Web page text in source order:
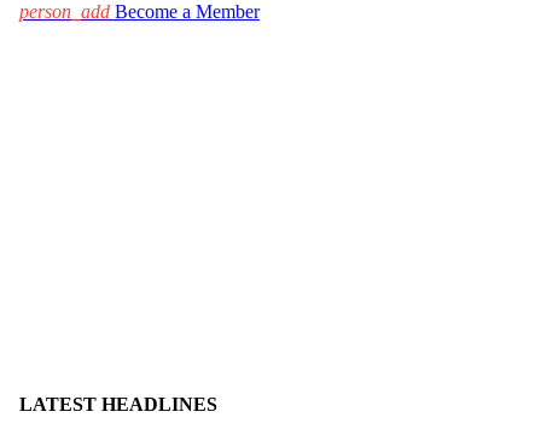
person_add Become a Member
LATEST HEADLINES